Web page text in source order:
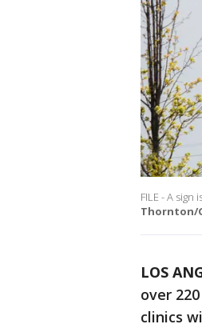
FILE - A
Thornton/
LOS
over
clinics